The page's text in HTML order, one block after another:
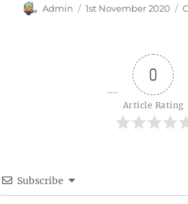
Author
Admin
Posted
1st November 2020
0
Article Rating
Subscribe